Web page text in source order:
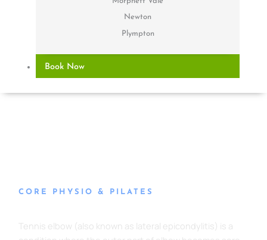
Newton
Plympton
Book Now
CORE PHYSIO & PILATES
Tennis elbow (also known as lateral epicondylitis) is a